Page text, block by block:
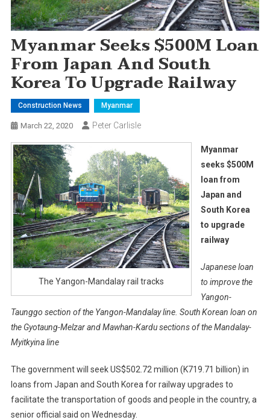
Myanmar Seeks $500M Loan
From Japan And South
Korea To Upgrade Railway
Construction News Myanmar
March 22, 2020 Peter Carlisle
The Yangon-Mandalay rail tracks
Myanmar
seeks $500M
loan from
Japan and
South Korea
to upgrade
railway
Japanese loan
to improve the
Yangon-
Taunggo section of the Yangon-Mandalay line. South Korean loan on
the Gyotaung-Melzar and Mawhan-Kardu sections of the Mandalay-
Myitkyina line
The government will seek US$502.72 million (K719.71 billion) in
loans from Japan and South Korea for railway upgrades to
facilitate the transportation of goods and people in the country, a
senior official said on Wednesday.